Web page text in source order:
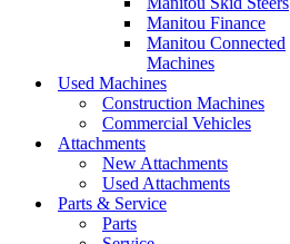
Manitou Finance
Manitou Connected
Machines
Used Machines
Construction Machines
Commercial Vehicles
Attachments
New Attachments
Used Attachments
Parts & Service
Parts